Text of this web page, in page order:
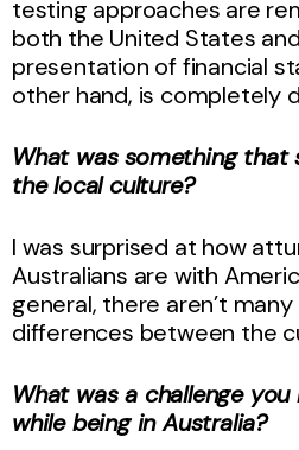
testing approaches are
both the United States
presentation of financial
other hand, is completely
What was something that
the local culture?
I was surprised at how
Australians are with
general, there aren’t
differences between the
What was a challenge
while being in Australia?